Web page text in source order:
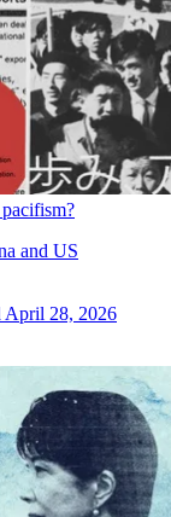
and US
April 28, 2026